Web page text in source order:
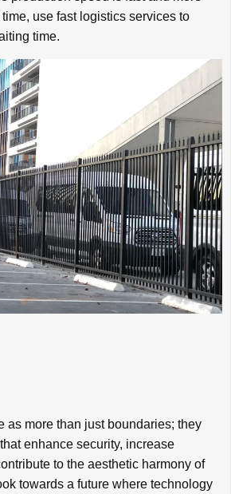
use fast logistics services to
time.
as more than just boundaries; they
enhance security, increase
to the aesthetic harmony of
towards a future where technology